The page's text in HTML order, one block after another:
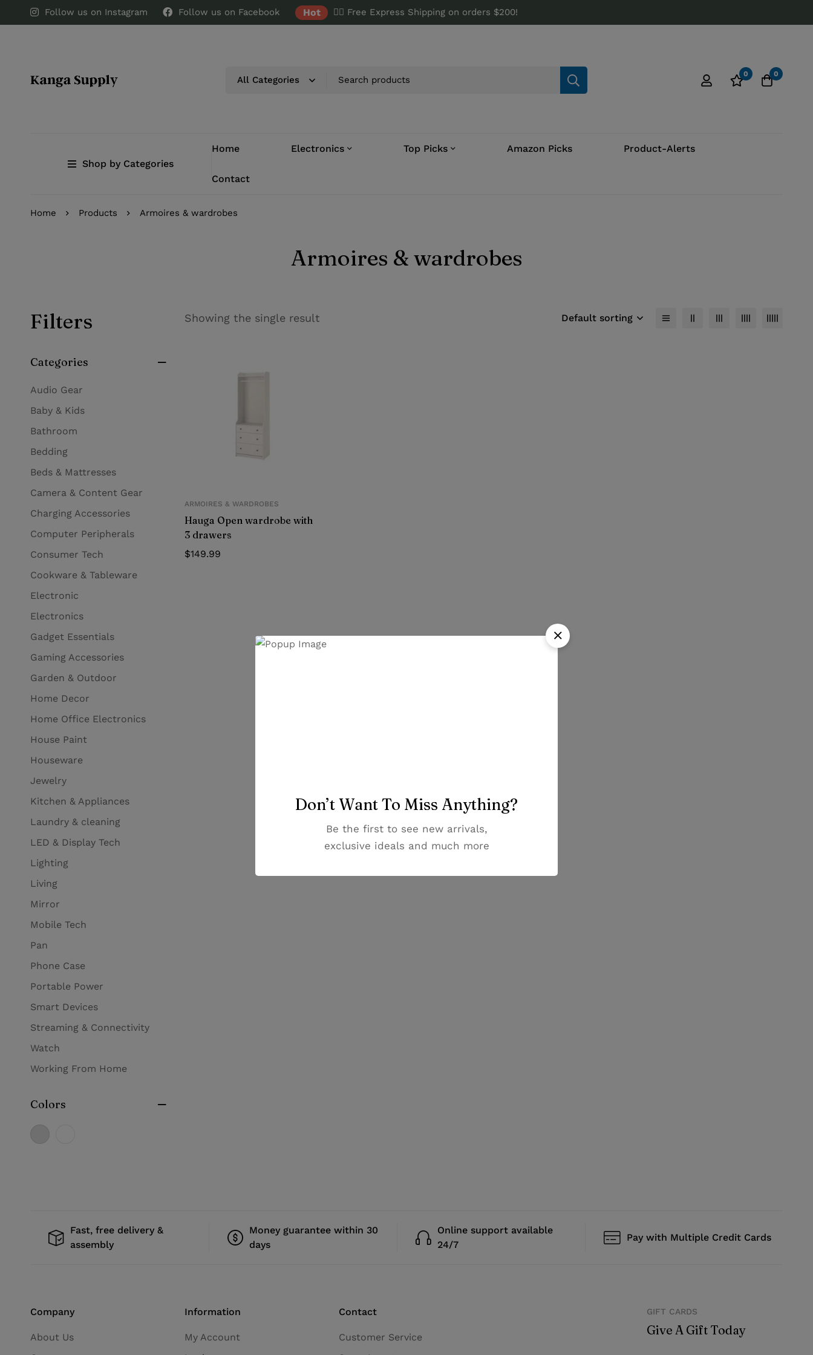
Follow us on Instagram Follow us on Facebook Hot ✌🏼 Free Express Shipping on orders $200!
0 0
Shop by Categories
Home Electronics Top Picks Amazon Picks Product-Alerts
Contact
Home Products Armoires & wardrobes
Armoires & wardrobes
Filters
Categories
Audio Gear
Baby & Kids
Bathroom
Bedding
Beds & Mattresses
Camera & Content Gear
Charging Accessories
Computer Peripherals
Consumer Tech
Cookware & Tableware
Electronic
Electronics
Gadget Essentials
Gaming Accessories
Garden & Outdoor
Home Decor
Home Office Electronics
House Paint
Houseware
Jewelry
Kitchen & Appliances
Laundry & cleaning
LED & Display Tech
Lighting
Living
Mirror
Mobile Tech
Pan
Phone Case
Portable Power
Smart Devices
Streaming & Connectivity
Watch
Working From Home
Colors
Showing the single result Default sorting
ARMOIRES & WARDROBES
Hauga Open wardrobe with
3 drawers
$149.99
Fast, free delivery &
assembly
Money guarantee within 30
days
Online support available
24/7
Pay with Multiple Credit Cards
Company
About Us
Information
My Account
Contact
Customer Service
GIFT CARDS
Give A Gift Today
Don’t Want To Miss Anything?
Be the first to see new arrivals,
exclusive ideals and much more